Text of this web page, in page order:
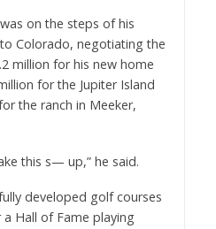
on the steps of his
Colorado, negotiating the
million for his new home
for the Jupiter Island
the ranch in Meeker,
this s— up,” he said.
developed golf courses
Hall of Fame playing